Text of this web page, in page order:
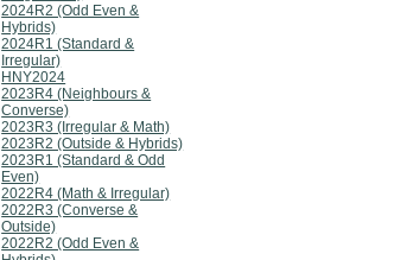
2024R2 (Odd Even &
Hybrids)
2024R1 (Standard &
Irregular)
HNY2024
2023R4 (Neighbours &
Converse)
2023R3 (Irregular & Math)
2023R2 (Outside & Hybrids)
2023R1 (Standard & Odd
Even)
2022R4 (Math & Irregular)
2022R3 (Converse &
Outside)
2022R2 (Odd Even &